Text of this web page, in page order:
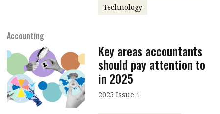
Technology
Accounting
Key areas accountants
should pay attention to
in 2025
2025 Issue 1